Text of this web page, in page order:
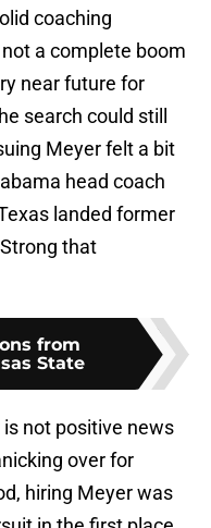
coaching
a complete boom
near future for
search could still
Meyer felt a bit
head coach
landed former
that
from
State
not positive news
over for
hiring Meyer was